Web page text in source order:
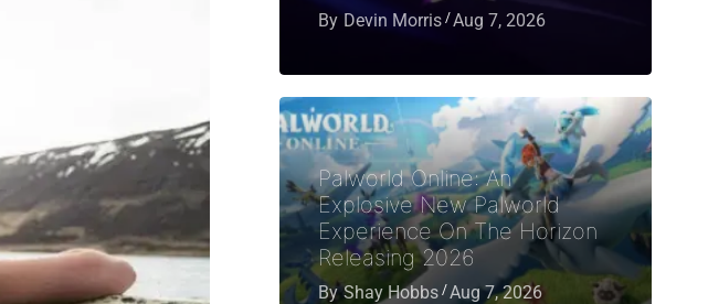
By Devin Morris Aug 7, 2026
Palworld Online: An
Explosive New Palworld
Experience On The Horizon
Releasing 2026
By Shay Hobbs Aug 7, 2026